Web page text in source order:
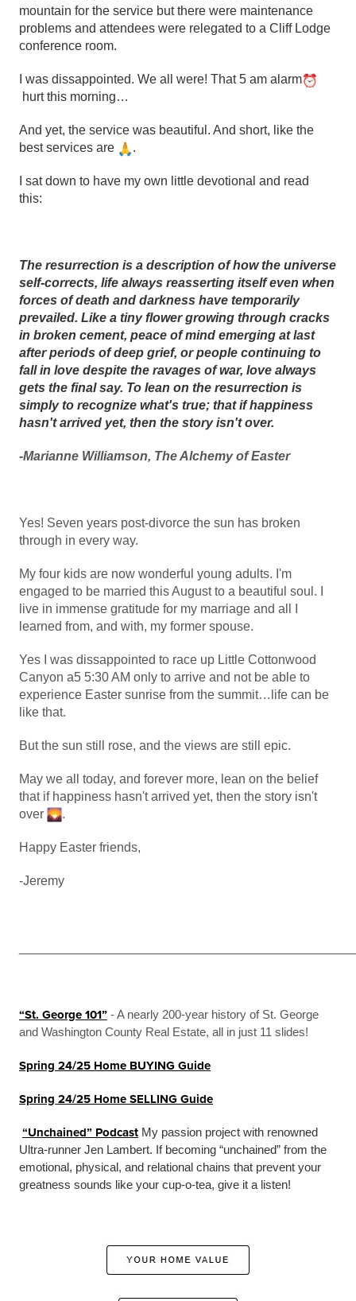
mountain for the service but there were maintenance
problems and attendees were relegated to a Cliff Lodge
conference room.
I was dissappointed. We all were! That 5 am alarm
hurt this morning…
And yet, the service was beautiful. And short, like the
best services are
.
I sat down to have my own little devotional and read
this:
The resurrection is a description of how the universe
self-corrects, life always reasserting itself even when
forces of death and darkness have temporarily
prevailed. Like a tiny flower growing through cracks
in broken cement, peace of mind emerging at last
after periods of deep grief, or people continuing to
fall in love despite the ravages of war, love always
gets the final say. To lean on the resurrection is
simply to recognize what's true; that if happiness
hasn't arrived yet, then the story isn't over.
-Marianne Williamson, The Alchemy of Easter
Yes! Seven years post-divorce the sun has broken
through in every way.
My four kids are now wonderful young adults. I'm
engaged to be married this August to a beautiful soul. I
live in immense gratitude for my marriage and all I
learned from, and with, my former spouse.
Yes I was dissappointed to race up Little Cottonwood
Canyon a5 5:30 AM only to arrive and not be able to
experience Easter sunrise from the summit…life can be
like that.
But the sun still rose, and the views are still epic.
May we all today, and forever more, lean on the belief
that if happiness hasn't arrived yet, then the story isn't
over
.
Happy Easter friends,
-Jeremy
“St. George 101” - A nearly 200-year history of St. George
and Washington County Real Estate, all in just 11 slides!
Spring 24/25 Home BUYING Guide
Spring 24/25 Home SELLING Guide
“Unchained” Podcast My passion project with renowned
Ultra-runner Jen Lambert. If becoming “unchained” from the
emotional, physical, and relational chains that prevent your
greatness sounds like your cup-o-tea, give it a listen!